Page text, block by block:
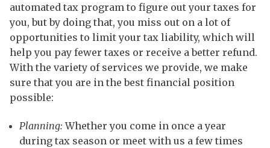
automated tax program to figure out your taxes for
you, but by doing that, you miss out on a lot of
opportunities to limit your tax liability, which will
help you pay fewer taxes or receive a better refund.
With the variety of services we provide, we make
sure that you are in the best financial position
possible:
Planning: Whether you come in once a year
during tax season or meet with us a few times